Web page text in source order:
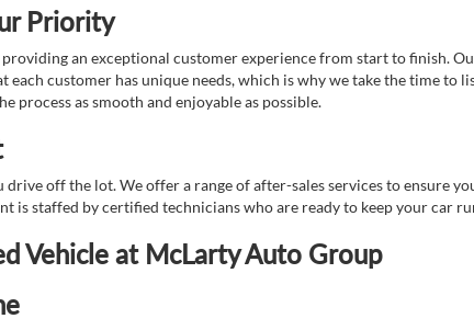
Priority
an exceptional customer experience from start to finish.
customer has unique needs, which is why we take the time to
process as smooth and enjoyable as possible.
drive off the lot. We offer a range of after-sales services to ensure
is staffed by certified technicians who are ready to keep your car
Vehicle at McLarty Auto Group